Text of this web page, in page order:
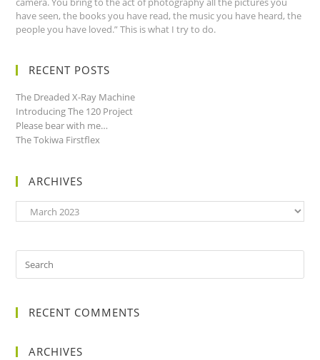
have seen, the books you have read, the music you have heard, the
people you have loved.” This is what I try to do.
RECENT POSTS
The Dreaded X-Ray Machine
Introducing The 120 Project
Please bear with me…
The Tokiwa Firstflex
ARCHIVES
Archives
RECENT COMMENTS
ARCHIVES